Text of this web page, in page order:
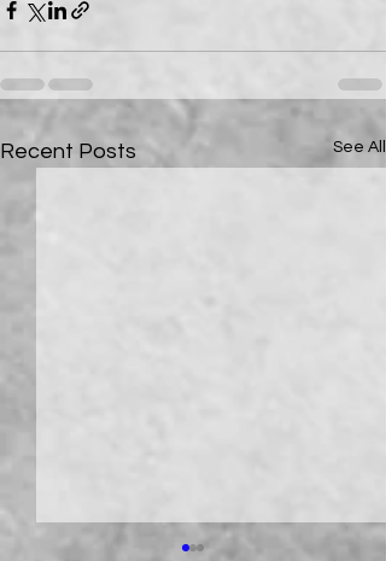
Recent Posts See All